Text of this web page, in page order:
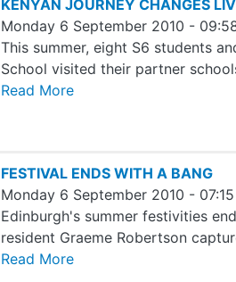
KENYAN JOURNEY CHANGES
Monday 6 September 2010 -
This summer, eight S6 students
School visited their partner
Read More
FESTIVAL ENDS WITH A BANG
Monday 6 September 2010 - 07:15
Edinburgh's summer festivities
resident Graeme Robertson
Read More